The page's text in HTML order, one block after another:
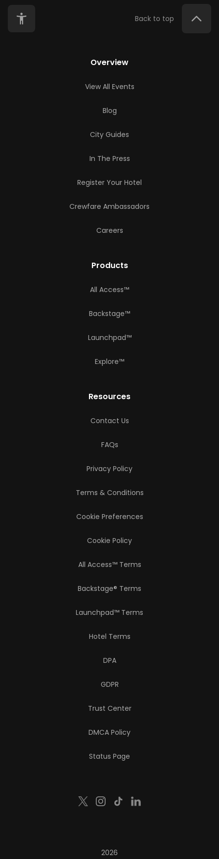
Back to top
Overview
View All Events
Blog
City Guides
In The Press
Register Your Hotel
Crewfare Ambassadors
Careers
Products
All Access™
Backstage™
Launchpad™
Explore™
Resources
Contact Us
FAQs
Privacy Policy
Terms & Conditions
Cookie Preferences
Cookie Policy
All Access™ Terms
Backstage® Terms
Launchpad™ Terms
Hotel Terms
DPA
GDPR
Trust Center
DMCA Policy
Status Page
2026